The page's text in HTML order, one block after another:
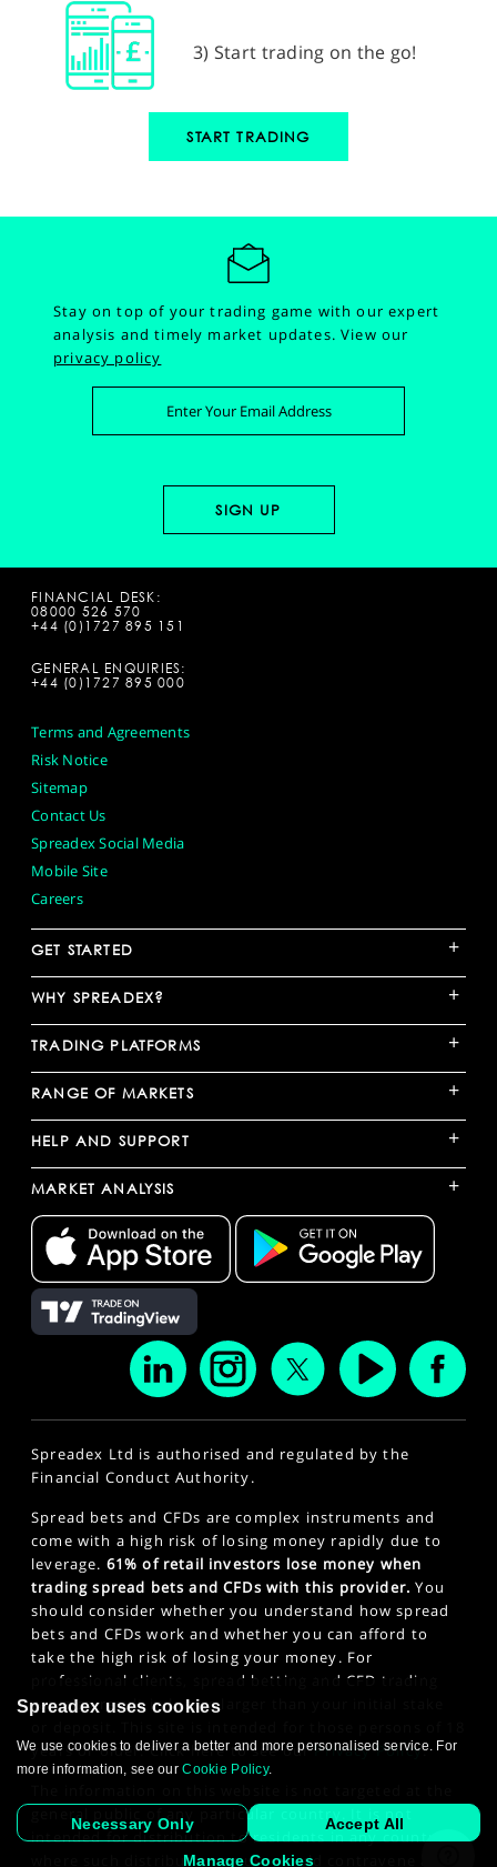
3) Start trading on the go!
START TRADING
Stay on top of your trading game with our expert
analysis and timely market updates.View our
privacy policy
FINANCIAL DESK:
08000 526 570
+44 (0)1727 895 151
GENERAL ENQUIRIES:
+44 (0)1727 895 000
Terms and Agreements
Risk Notice
Sitemap
Contact Us
Spreadex Social Media
Mobile Site
Careers
GET STARTED +
WHY SPREADEX? +
TRADING PLATFORMS +
RANGE OF MARKETS +
HELP AND SUPPORT +
MARKET ANALYSIS +
Spreadex Ltd is authorised and regulated by the
Financial Conduct Authority.
Spread bets and CFDs are complex instruments and
come with a high risk of losing money rapidly due to
leverage. 61% of retail investors lose money when
trading spread bets and CFDs with this provider. You
should consider whether you understand how spread
bets and CFDs work and whether you can afford to
take the high risk of losing your money. For
professional clients, spread betting and CFD trading
can also result in losses larger than your initial stake
years or older. Click here to see ourPrivacy Policy.
general public of any particular country. It is not
intended for distribution to residents in any country
where such distribution or use would contravene any
Spreadex uses cookies
We use cookies to deliver a better and more personalised service. For
more information, see ourCookie Policy.
Necessary Only Accept All
Manage Cookies